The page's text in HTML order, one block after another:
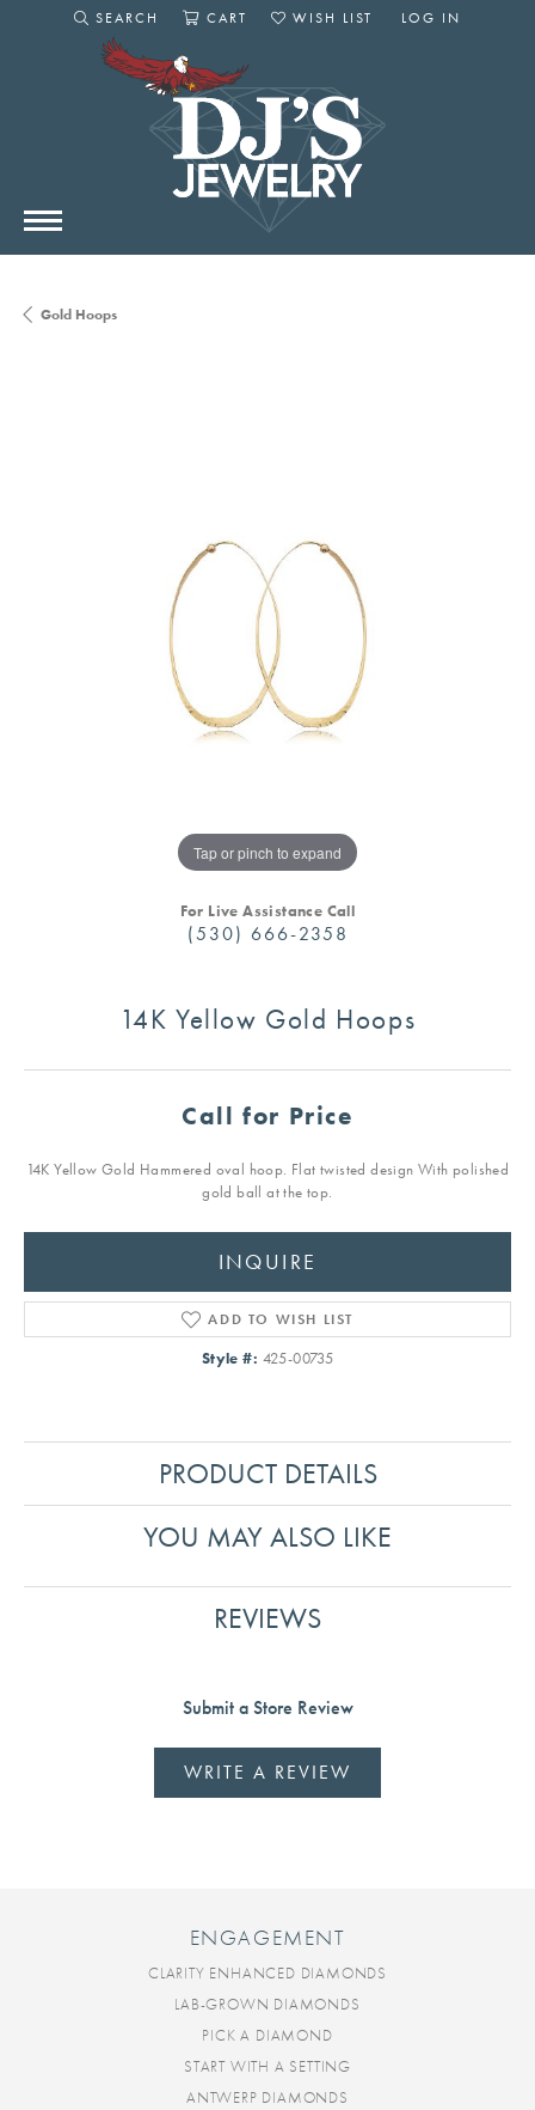
SEARCH
TOGGLE SEARCH MENU
CART
WISH LIST
LOG IN
Gold Hoops
Tap or pinch to expand
For Live Assistance Call
(530) 666-2358
14K Yellow Gold Hoops
Call for Price
14K Yellow Gold Hammered oval hoop. Flat twisted design With polished
gold ball at the top.
INQUIRE
ADD TO WISH LIST
Style #: 425-00735
PRODUCT DETAILS
YOU MAY ALSO LIKE
REVIEWS
Submit a Store Review
WRITE A REVIEW
ENGAGEMENT
CLARITY ENHANCED DIAMONDS
LAB-GROWN DIAMONDS
PICK A DIAMOND
START WITH A SETTING
ANTWERP DIAMONDS